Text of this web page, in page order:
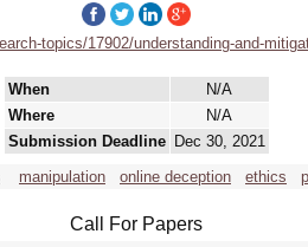
topics/17902/understanding-and-
When
N/A
Where
N/A
Submission Deadline
Dec 30, 2021
manipulation online deception ethics
Call For Papers